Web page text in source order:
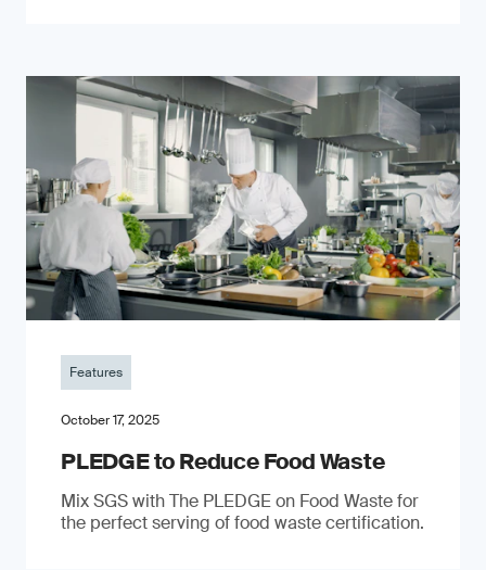
Features
October 17, 2025
PLEDGE to Reduce Food Waste
Mix SGS with The PLEDGE on Food Waste for
the perfect serving of food waste certification.